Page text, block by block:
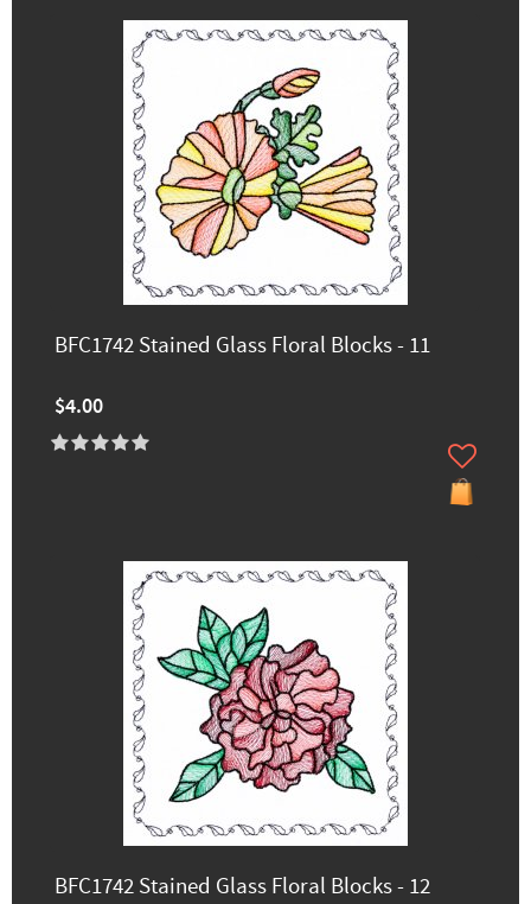
BFC1742 Stained Glass Floral Blocks - 11
$4.00
BFC1742 Stained Glass Floral Blocks - 12